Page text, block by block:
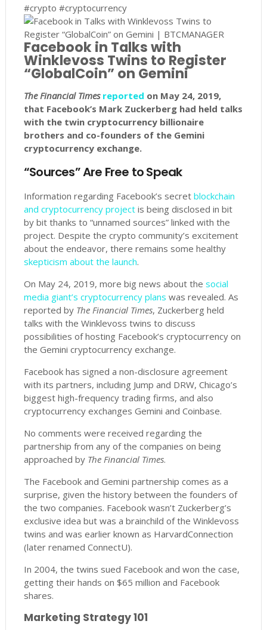
#crypto #cryptocurrency
Facebook in Talks with
Winklevoss Twins to Register
“GlobalCoin” on Gemini
The Financial Times reported on May 24, 2019,
that Facebook’s Mark Zuckerberg had held talks
with the twin cryptocurrency billionaire
brothers and co-founders of the Gemini
cryptocurrency exchange.
“Sources” Are Free to Speak
Information regarding Facebook’s secret blockchain
and cryptocurrency projectis being disclosed in bit
by bit thanks to “unnamed sources” linked with the
project. Despite the crypto community’s excitement
about the endeavor, there remains some healthy
skepticism about the launch.
On May 24, 2019, more big news about the social
media giant’s cryptocurrency plans was revealed. As
reported by The Financial Times, Zuckerberg held
talks with the Winklevoss twins to discuss
possibilities of hosting Facebook’s cryptocurrency on
the Gemini cryptocurrency exchange.
Facebook has signed a non-disclosure agreement
with its partners, including Jump and DRW, Chicago’s
biggest high-frequency trading firms, and also
cryptocurrency exchanges Gemini and Coinbase.
No comments were received regarding the
partnership from any of the companies on being
approached by The Financial Times.
The Facebook and Gemini partnership comes as a
surprise, given the history between the founders of
the two companies. Facebook wasn’t Zuckerberg’s
exclusive idea but was a brainchild of the Winklevoss
twins and was earlier known as HarvardConnection
(later renamed ConnectU).
In 2004, the twins sued Facebook and won the case,
getting their hands on $65 million and Facebook
shares.
Marketing Strategy 101